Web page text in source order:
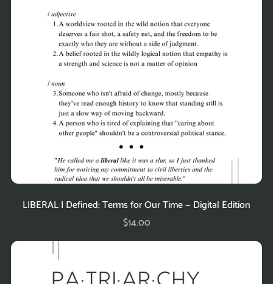
LIBERAL | Defined: Terms for Our Time — Digital Edition
$14.00